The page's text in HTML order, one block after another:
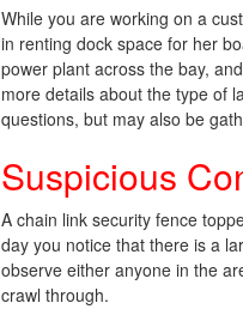
While you are working on a
in renting dock space for her
power plant across the bay,
more details about the type of
questions, but may also be
Suspicious
A chain link security fence
day you notice that there is a
observe either anyone in the
crawl through.